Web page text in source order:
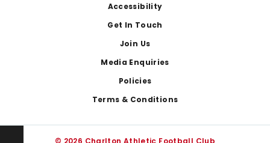
Accessibility
Get In Touch
Join Us
Media Enquiries
Policies
Terms & Conditions
© 2026 Charlton Athletic Football Club